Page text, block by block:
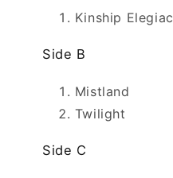
Kinship Elegiac
Side B
Mistland
Twilight
Side C